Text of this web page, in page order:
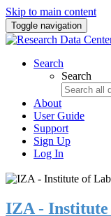
Skip to main content
Toggle navigation
Search
Search
About
User Guide
Support
Sign Up
Log In
IZA - Institute